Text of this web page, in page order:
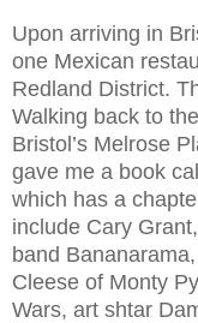
Upon arriving in
one Mexican
Redland District.
Walking back to
Bristol’s Melrose
gave me a book
which has a
include Cary
band
Cleese of Monty
Wars, art shtar